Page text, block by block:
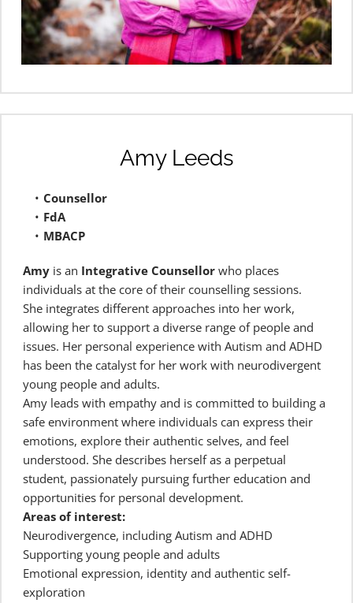
Amy Leeds
Counsellor
FdA
MBACP
Amy is an Integrative Counsellor who places
individuals at the core of their counselling sessions.
She integrates different approaches into her work,
allowing her to support a diverse range of people and
issues. Her personal experience with Autism and ADHD
has been the catalyst for her work with neurodivergent
young people and adults.
Amy leads with empathy and is committed to building a
safe environment where individuals can express their
emotions, explore their authentic selves, and feel
understood. She describes herself as a perpetual
student, passionately pursuing further education and
opportunities for personal development.
Areas of interest:
Neurodivergence, including Autism and ADHD
Supporting young people and adults
Emotional expression, identity and authentic self-
exploration